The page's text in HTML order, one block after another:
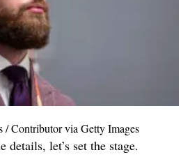
/ Contributor via Getty Images
let’s set the stage.